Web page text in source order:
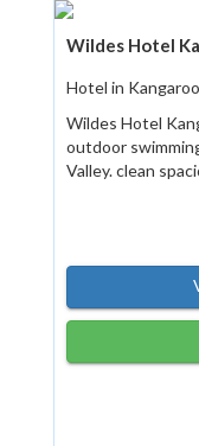
Wildes Hotel
Hotel in
Wildes Hotel
outdoor
Valley. clean